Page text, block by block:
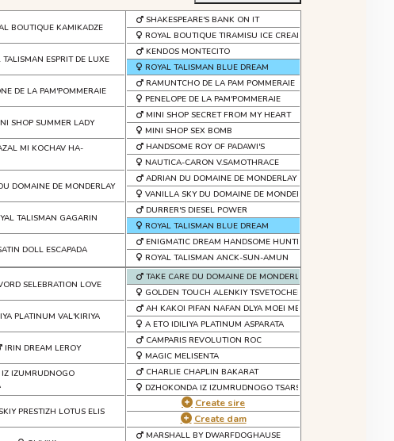
BOUTIQUE KAMIKADZE
TALISMAN ESPRIT DE LUXE
DE LA PAM'POMMERAIE
SHOP SUMMER LADY
MI KOCHAV HA-
DOMAINE DE MONDERLAY
TALISMAN GAGARIN
DOLL ESCAPADA
SHAKESPEARE'S BANK ON IT
ROYAL BOUTIQUE TIRAMISU ICE CREAM
KENDOS MONTECITO
ROYAL TALISMAN BLUE DREAM
RAMUNTCHO DE LA PAM POMMERAIE
PENELOPE DE LA PAM'POMMERAIE
MINI SHOP SECRET FROM MY HEART
MINI SHOP SEX BOMB
HANDSOME ROY OF PADAWI'S
NAUTICA-CARON V.SAMOTHRACE
ADRIAN DU DOMAINE DE MONDERLAY
VANILLA SKY DU DOMAINE DE MONDERLAY
DURRER'S DIESEL POWER
ROYAL TALISMAN BLUE DREAM
ENIGMATIC DREAM HANDSOME HUNTER
ROYAL TALISMAN ANCK-SUN-AMUN
SELEBRATION LOVE
PLATINUM VAL'KIRIYA
IRIN DREAM LEROY
IZ IZUMRUDNOGO
PRESTIZH LOTUS ELIS
TAKE CARE DU DOMAINE DE MONDERLAY
GOLDEN TOUCH ALENKIY TSVETOCHEK
AH KAKOI PIFAN NAFAN DLYA MOEI MECHTI
A ETO IDILIYA PLATINUM ASPARATA
CAMPARIS REVOLUTION ROC
MAGIC MELISENTA
CHARLIE CHAPLIN BAKARAT
DZHOKONDA IZ IZUMRUDNOGO TSARSTVA
Create sire
Create dam
MARSHALL BY DWARFDOGHAUSE